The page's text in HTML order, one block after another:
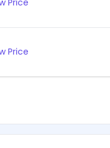
Price
Price